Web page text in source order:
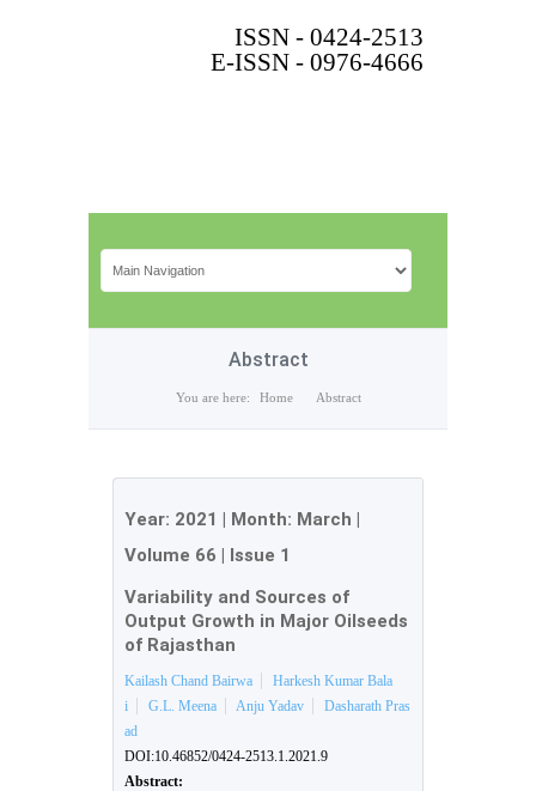
ISSN - 0424-2513
E-ISSN - 0976-4666
Abstract
You are here: Home Abstract
Year: 2021 | Month: March |
Volume 66 | Issue 1
Variability and Sources of
Output Growth in Major Oilseeds
of Rajasthan
Kailash Chand Bairwa
Harkesh Kumar Bala
i
G.L. Meena Anju Yadav
Dasharath Pras
ad
DOI:10.46852/0424-2513.1.2021.9
Abstract: